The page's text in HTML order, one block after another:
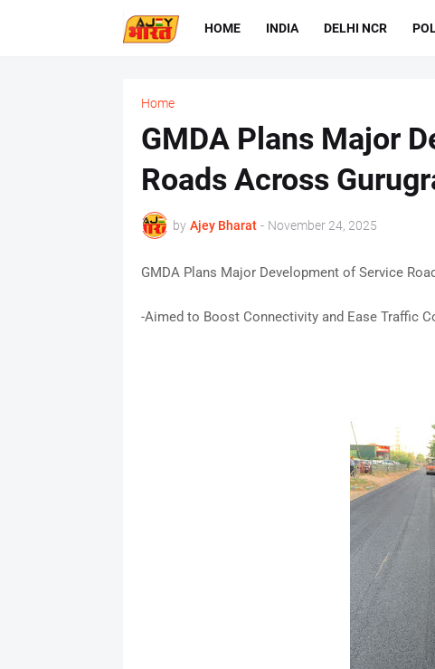
HOME INDIA DELHI NCR
Home
GMDA Plans Major
Roads Across
by Ajey Bharat - November 24, 2025
GMDA Plans Major Development of Service
-Aimed to Boost Connectivity and Ease Traffic